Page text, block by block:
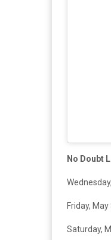
No Doubt
Friday, May
Saturday,